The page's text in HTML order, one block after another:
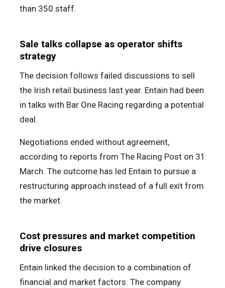
than 350 staff.
Sale talks collapse as operator shifts
strategy
The decision follows failed discussions to sell
the Irish retail business last year. Entain had been
in talks with Bar One Racing regarding a potential
deal.
Negotiations ended without agreement,
according to reports from The Racing Post on 31
March. The outcome has led Entain to pursue a
restructuring approach instead of a full exit from
the market.
Cost pressures and market competition
drive closures
Entain linked the decision to a combination of
financial and market factors. The company